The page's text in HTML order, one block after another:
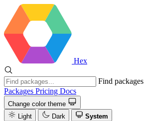
Hex
Find packages
Packages Pricing Docs
Change color theme
Light
Dark System